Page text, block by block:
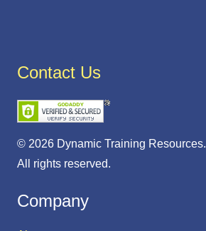
Contact Us
© 2026 Dynamic Training Resources.
All rights reserved.
Company